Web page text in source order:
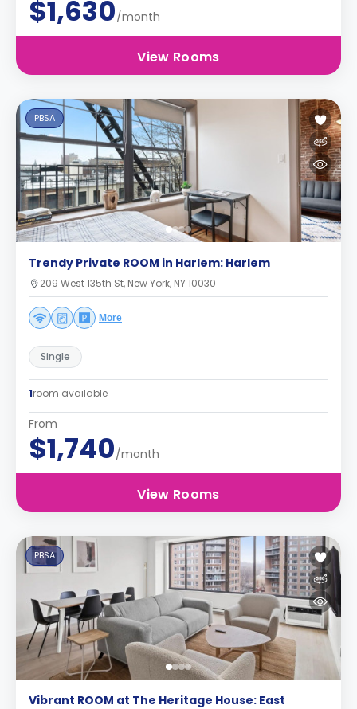
$1,630/month
View Rooms
PBSA
Trendy Private ROOM in Harlem: Harlem
209 West 135th St, New York, NY 10030
More
Single
1room available
From
$1,740/month
View Rooms
PBSA
Vibrant ROOM at The Heritage House: East